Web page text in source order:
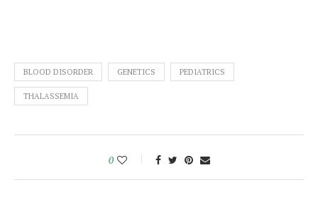
BLOOD DISORDER GENETICS PEDIATRICS
THALASSEMIA
0